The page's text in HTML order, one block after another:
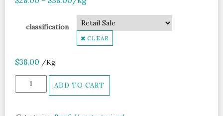
classification
CLEAR
$38.00 /Kg
Beef
Cube
ADD TO CART